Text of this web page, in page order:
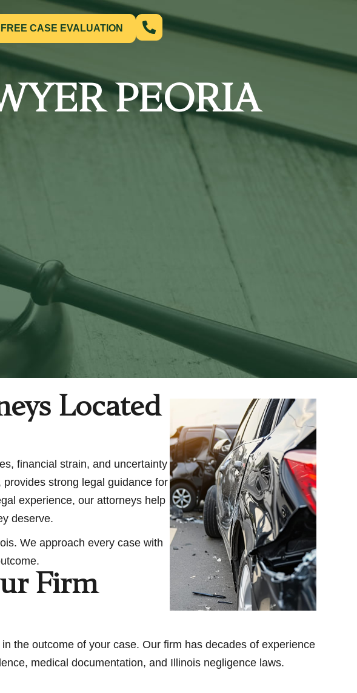
FREE CASE EVALUATION
PEORIA
Located
financial strain, and uncertainty
strong legal guidance for
experience, our attorneys help
deserve.
We approach every case with
Firm
the outcome of your case. Our firm has decades of experience
medical documentation, and Illinois negligence laws.